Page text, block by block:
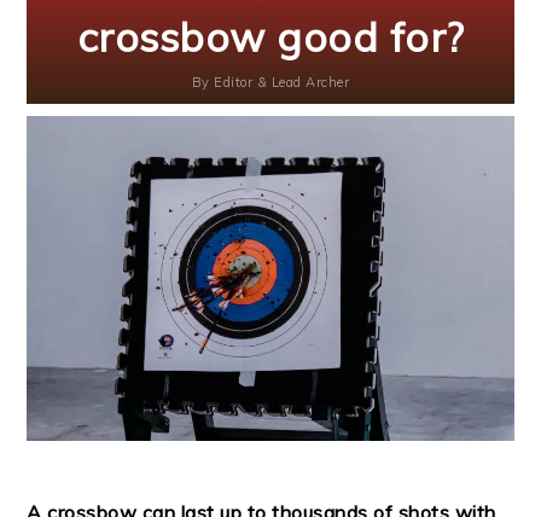
crossbow good for?
By Editor & Lead Archer
A crossbow can last up to thousands of shots with